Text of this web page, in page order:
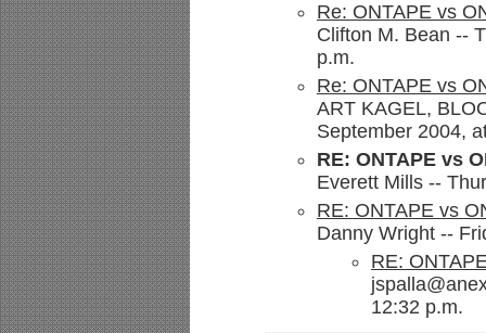
Re: ONTAPE vs
Clifton M. Bean --
p.m.
Re: ONTAPE vs
ART KAGEL,
September 2004,
RE: ONTAPE vs
Everett Mills --
RE: ONTAPE vs
Danny Wright --
RE:
12:32 p.m.